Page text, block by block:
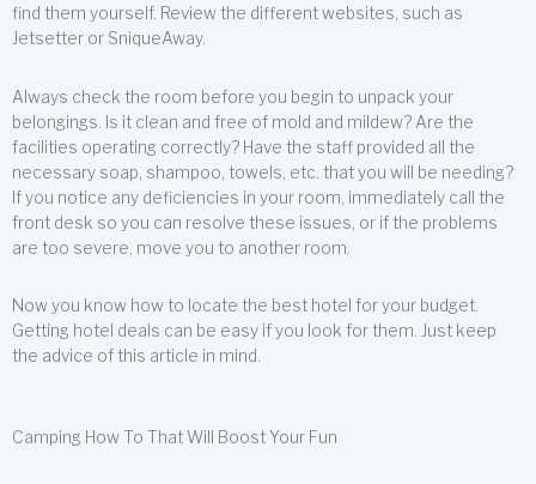
find them yourself. Review the different websites, such as
Jetsetter or SniqueAway.
Always check the room before you begin to unpack your
belongings. Is it clean and free of mold and mildew? Are the
facilities operating correctly? Have the staff provided all the
necessary soap, shampoo, towels, etc. that you will be needing?
If you notice any deficiencies in your room, immediately call the
front desk so you can resolve these issues, or if the problems
are too severe, move you to another room.
Now you know how to locate the best hotel for your budget.
Getting hotel deals can be easy if you look for them. Just keep
the advice of this article in mind.
Camping How To That Will Boost Your Fun